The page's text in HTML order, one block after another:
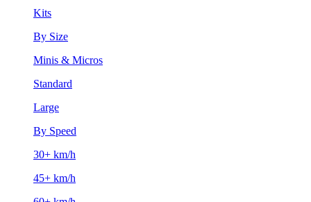
Kits
By Size
Minis & Micros
Standard
Large
By Speed
30+ km/h
45+ km/h